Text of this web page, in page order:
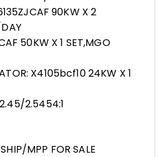
90KW X 2
50KW X 1 SET,MGO
X4105bcf10 24KW X 1
2.5454:1
MPP FOR SALE